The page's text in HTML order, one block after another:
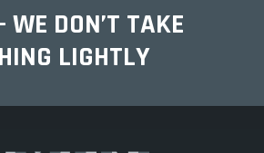
WE DON’T TAKE
LIGHTLY